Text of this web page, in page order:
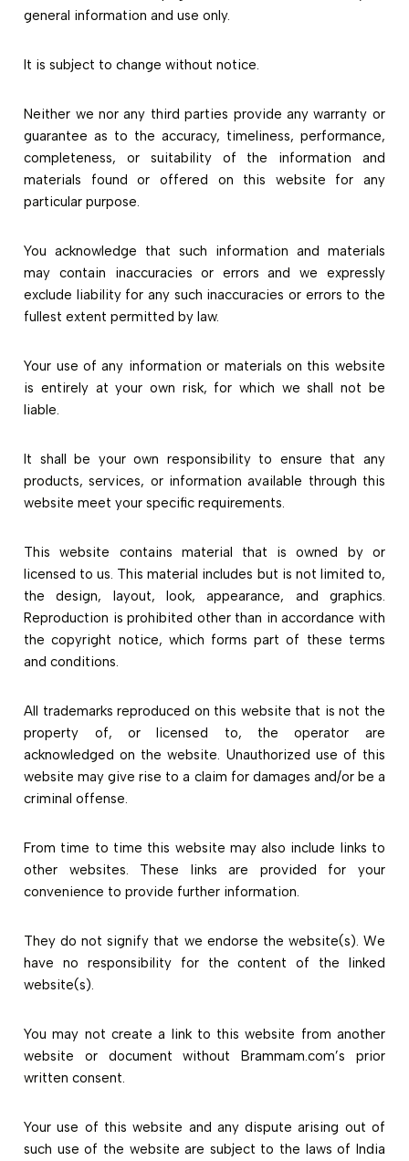
general information and use only.
It is subject to change without notice.
Neither we nor any third parties provide any warranty or
guarantee as to the accuracy, timeliness, performance,
completeness, or suitability of the information and
materials found or offered on this website for any
particular purpose.
You acknowledge that such information and materials
may contain inaccuracies or errors and we expressly
exclude liability for any such inaccuracies or errors to the
fullest extent permitted by law.
Your use of any information or materials on this website
is entirely at your own risk, for which we shall not be
liable.
It shall be your own responsibility to ensure that any
products, services, or information available through this
website meet your specific requirements.
This website contains material that is owned by or
licensed to us. This material includes but is not limited to,
the design, layout, look, appearance, and graphics.
Reproduction is prohibited other than in accordance with
the copyright notice, which forms part of these terms
and conditions.
All trademarks reproduced on this website that is not the
property of, or licensed to, the operator are
acknowledged on the website. Unauthorized use of this
website may give rise to a claim for damages and/or be a
criminal offense.
From time to time this website may also include links to
other websites. These links are provided for your
convenience to provide further information.
They do not signify that we endorse the website(s). We
have no responsibility for the content of the linked
website(s).
You may not create a link to this website from another
website or document without Brammam.com’s prior
written consent.
Your use of this website and any dispute arising out of
such use of the website are subject to the laws of India